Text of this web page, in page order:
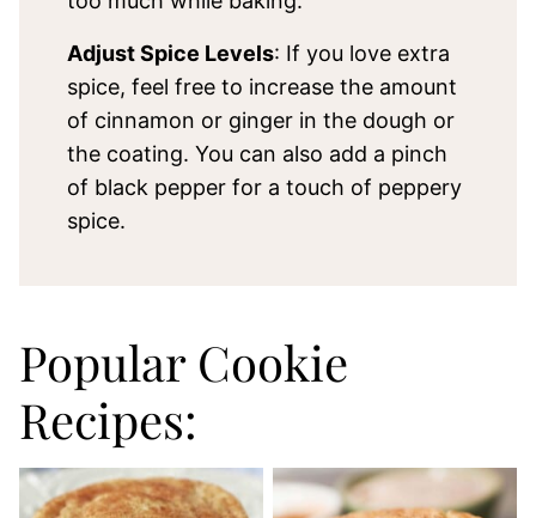
Adjust Spice Levels: If you love extra
spice, feel free to increase the amount
of cinnamon or ginger in the dough or
the coating. You can also add a pinch
of black pepper for a touch of peppery
spice.
Popular Cookie
Recipes: